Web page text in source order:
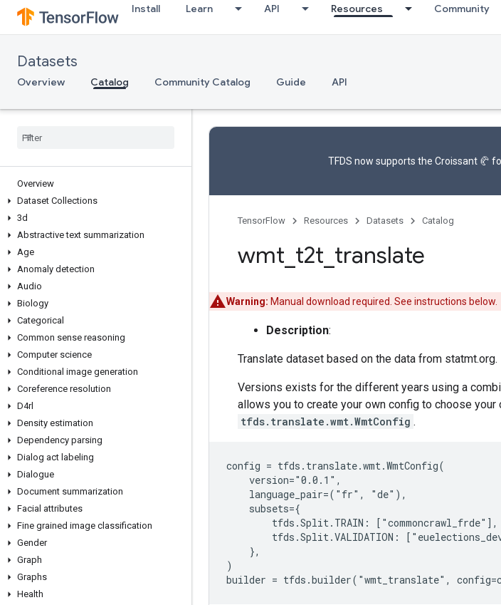
Install Learn API Resources Community
Datasets
Overview Catalog Community Catalog Guide API
Overview
Dataset Collections
3d
Abstractive text summarization
Age
Anomaly detection
Audio
Biology
Categorical
Common sense reasoning
Computer science
Conditional image generation
Coreference resolution
D4rl
Density estimation
Dependency parsing
Dialog act labeling
Dialogue
Document summarization
Facial attributes
Fine grained image classification
Gender
Graph
Graphs
Health
TFDS now supports the Croissant 🥐
TensorFlow Resources Datasets Catalog
wmt t2t translate
Warning: Manual download required. See instructions below.
Description:
Translate dataset based on the data from statmt.org.
Versions exists for the different years using a
allows you to create your own config to choose
tfds.translate.wmt.WmtConfig .
config = tfds.translate.wmt.WmtConfig(
    version="0.0.1",
    language_pair=("fr", "de"),
    subsets={
        tfds.Split.TRAIN: ["commoncrawl_frde"],
tfds.Split.VALIDATION:
    },
)